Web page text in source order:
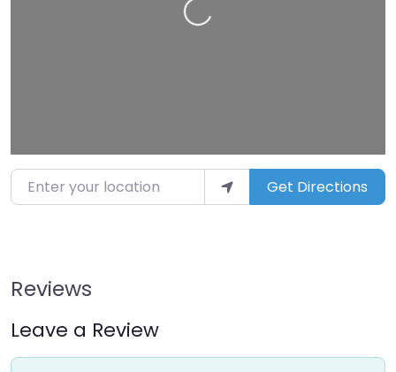
Enter your location Get Directions
Reviews
Leave a Review